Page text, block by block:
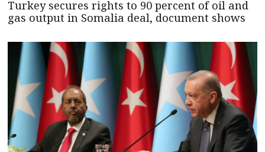
Turkey secures rights to 90 percent of oil and
gas output in Somalia deal, document shows